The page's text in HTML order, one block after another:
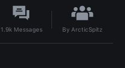
1.9kMessages By ArcticSpitz